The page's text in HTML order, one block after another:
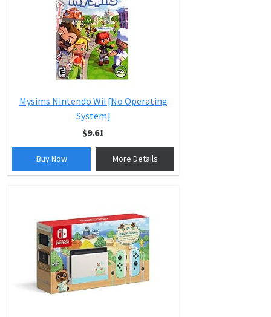
Mysims Nintendo Wii [No Operating
System]
$9.61
Buy Now More Details